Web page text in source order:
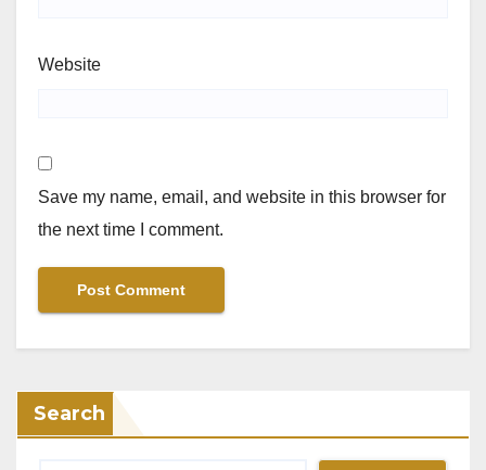
Website
Save my name, email, and website in this browser for
the next time I comment.
Search